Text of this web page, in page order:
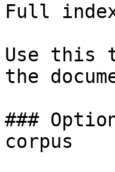
Full
Use this
the
###
corpus